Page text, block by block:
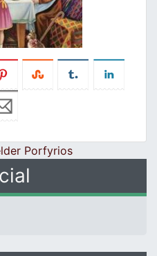
Porfyrios